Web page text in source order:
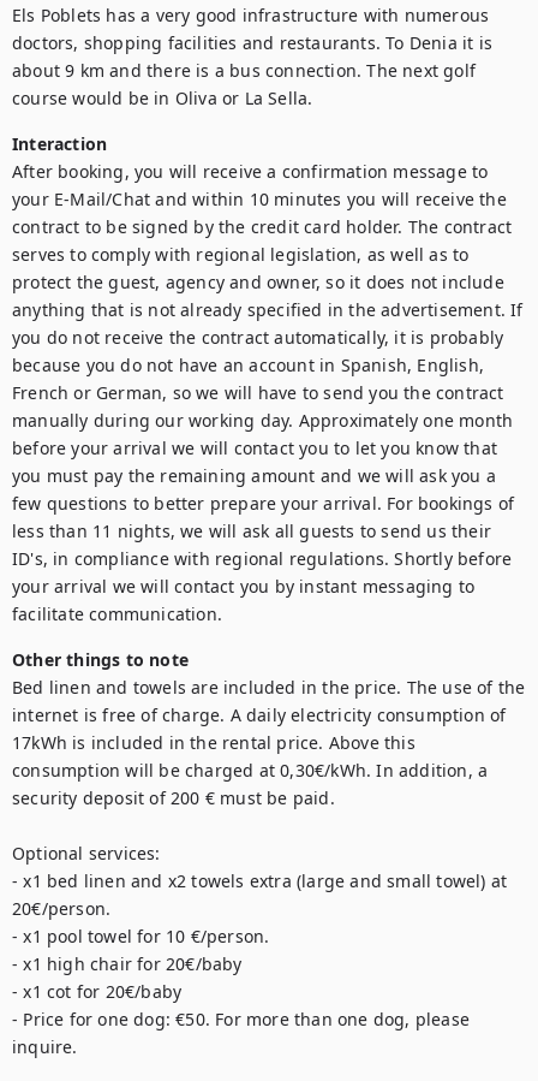
Els Poblets has a very good infrastructure with numerous
doctors, shopping facilities and restaurants. To Denia it is
about 9 km and there is a bus connection. The next golf
course would be in Oliva or La Sella.
Interaction
After booking, you will receive a confirmation message to
your E-Mail/Chat and within 10 minutes you will receive the
contract to be signed by the credit card holder. The contract
serves to comply with regional legislation, as well as to
protect the guest, agency and owner, so it does not include
anything that is not already specified in the advertisement. If
you do not receive the contract automatically, it is probably
because you do not have an account in Spanish, English,
French or German, so we will have to send you the contract
manually during our working day. Approximately one month
before your arrival we will contact you to let you know that
you must pay the remaining amount and we will ask you a
few questions to better prepare your arrival. For bookings of
less than 11 nights, we will ask all guests to send us their
ID's, in compliance with regional regulations. Shortly before
your arrival we will contact you by instant messaging to
Other things to note
Bed linen and towels are included in the price. The use of the
internet is free of charge. A daily electricity consumption of
17kWh is included in the rental price. Above this
consumption will be charged at 0,30€/kWh. In addition, a
security deposit of 200 € must be paid.
Optional services:
- x1 bed linen and x2 towels extra (large and small towel) at
20€/person.
- x1 pool towel for 10 €/person.
- x1 high chair for 20€/baby
- x1 cot for 20€/baby
- Price for one dog: €50. For more than one dog, please
inquire.